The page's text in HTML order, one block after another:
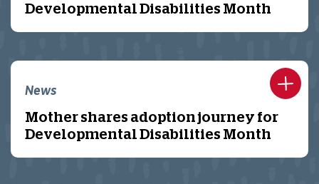
Developmental Disabilities Month
News
Mother shares adoption journey for
Developmental Disabilities Month